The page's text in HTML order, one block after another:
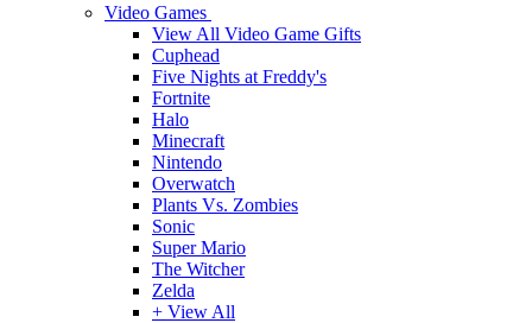
Video Games
View All Video Game Gifts
Cuphead
Five Nights at Freddy's
Fortnite
Halo
Minecraft
Nintendo
Overwatch
Plants Vs. Zombies
Sonic
Super Mario
The Witcher
Zelda
+ View All